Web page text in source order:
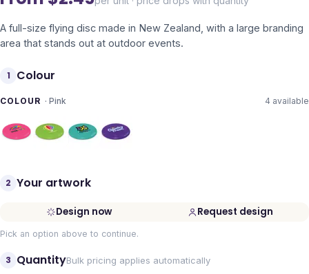
A full-size flying disc made in New Zealand, with a large branding
area that stands out at outdoor events.
1 Colour
COLOUR · Pink 4 available
2 Your artwork
Design now Request design
Pick an option above to continue.
3 QuantityBulk pricing applies automatically